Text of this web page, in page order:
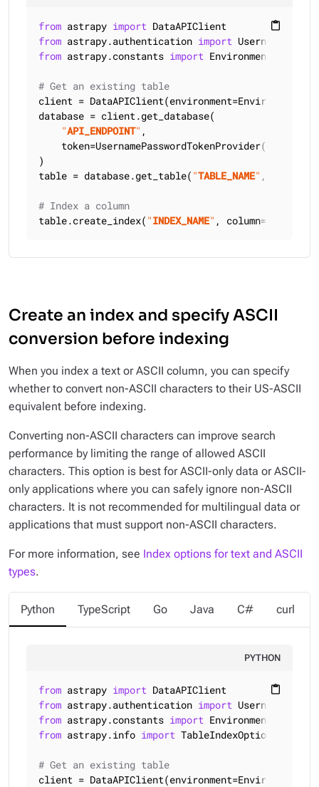
content_paste
from astrapy import
from astrapy.authentication import
from astrapy.constants import Environment
# Get an existing table
client =
database = client.get_database(
"API_ENDPOINT" ,
    token=UsernamePasswordTokenProvider(
)
table = database.get_table( "TABLE_NAME" ,
# Index a column
table.create_index( "INDEX_NAME" , column=
Create an index and specify ASCII
conversion before indexing
When you index a text or ASCII column, you can specify
whether to convert non-ASCII characters to their US-ASCII
equivalent before indexing.
Converting non-ASCII characters can improve search
performance by limiting the range of allowed ASCII
characters. This option is best for ASCII-only data or ASCII-
only applications where you can safely ignore non-ASCII
characters. It is not recommended for multilingual data or
applications that must support non-ASCII characters.
For more information, see Index options for text and ASCII
types.
Python TypeScript Go Java C# curl
PYTHON
content_paste
from astrapy import
from astrapy.authentication import
from astrapy.constants import
from astrapy.info import TableIndexOptions
# Get an existing table
client =